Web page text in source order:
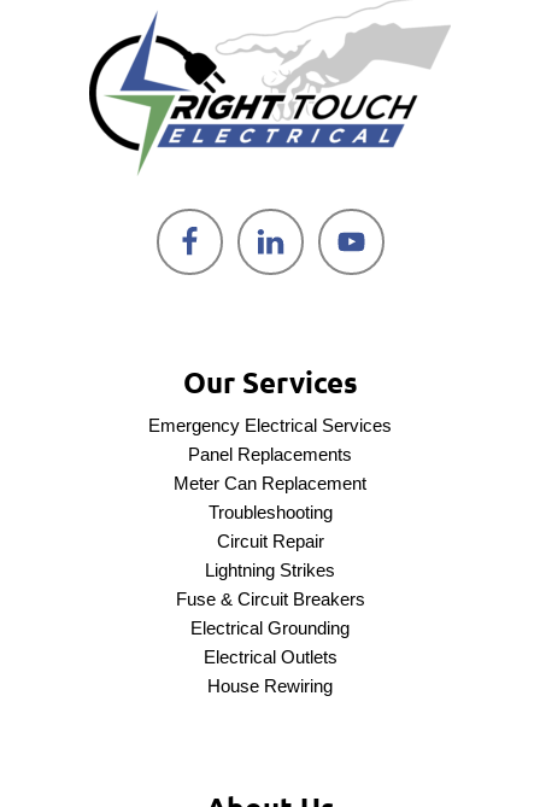
Our Services
Emergency Electrical Services
Panel Replacements
Meter Can Replacement
Troubleshooting
Circuit Repair
Lightning Strikes
Fuse & Circuit Breakers
Electrical Grounding
Electrical Outlets
House Rewiring